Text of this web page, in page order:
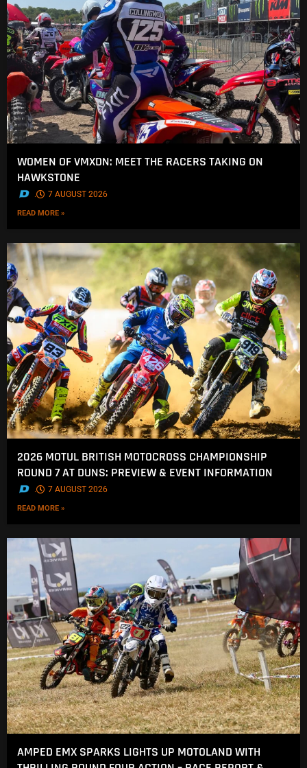
WOMEN OF VMXDN: MEET THE RACERS TAKING ON
HAWKSTONE
. 7 AUGUST 2026
READ MORE »
2026 MOTUL BRITISH MOTOCROSS CHAMPIONSHIP
ROUND 7 AT DUNS: PREVIEW & EVENT INFORMATION
. 7 AUGUST 2026
READ MORE »
AMPED EMX SPARKS LIGHTS UP MOTOLAND WITH